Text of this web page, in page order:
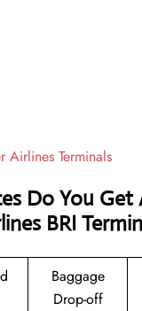
Airlines Terminals
Do You Get
BRI
Baggage
Drop-off